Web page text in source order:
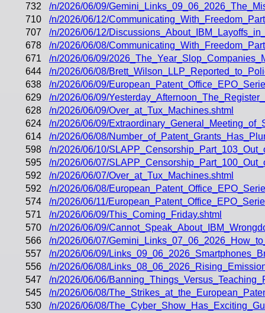
732
/n/2026/06/09/
710
/n/2026/06/12/
707
/n/2026/06/12/
678
/n/2026/06/08/
671
/n/2026/06/09/
644
/n/2026/06/08/
638
/n/2026/06/09/
629
/n/2026/06/09/
628
/n/2026/06/09/Over_at_Tux_Machines.shtml
624
/n/2026/06/09/
614
/n/2026/06/08/
598
/n/2026/06/10/
595
/n/2026/06/07/
592
/n/2026/06/07/Over_at_Tux_Machines.shtml
592
/n/2026/06/08/
574
/n/2026/06/11/
571
/n/2026/06/09/This_Coming_Friday.shtml
570
/n/2026/06/09/
566
/n/2026/06/07/
557
/n/2026/06/09/
556
/n/2026/06/08/
547
/n/2026/06/06/
545
/n/2026/06/08/
530
/n/2026/06/08/